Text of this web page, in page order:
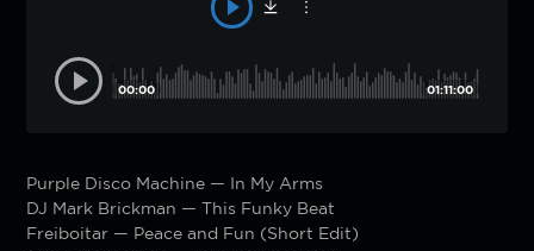
00:00 01:11:00
Purple Disco Machine — In My Arms
DJ Mark Brickman — This Funky Beat
Freiboitar — Peace and Fun (Short Edit)